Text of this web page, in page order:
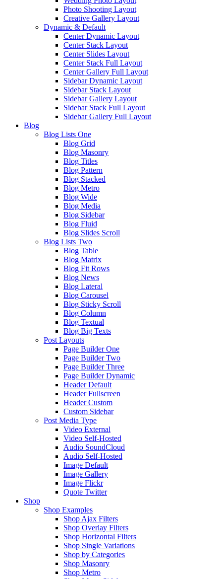
Photo Shooting Layout
Creative Gallery Layout
Dynamic & Default
Center Dynamic Layout
Center Stack Layout
Center Slides Layout
Center Stack Full Layout
Center Gallery Full Layout
Sidebar Dynamic Layout
Sidebar Stack Layout
Sidebar Gallery Layout
Sidebar Stack Full Layout
Sidebar Gallery Full Layout
Blog
Blog Lists One
Blog Grid
Blog Masonry
Blog Titles
Blog Pattern
Blog Stacked
Blog Metro
Blog Wide
Blog Media
Blog Sidebar
Blog Fluid
Blog Slides Scroll
Blog Lists Two
Blog Table
Blog Matrix
Blog Fit Rows
Blog News
Blog Lateral
Blog Carousel
Blog Sticky Scroll
Blog Column
Blog Textual
Blog Big Texts
Post Layouts
Page Builder One
Page Builder Two
Page Builder Three
Page Builder Dynamic
Header Default
Header Fullscreen
Header Custom
Custom Sidebar
Post Media Type
Video External
Video Self-Hosted
Audio SoundCloud
Audio Self-Hosted
Image Default
Image Gallery
Image Flickr
Quote Twitter
Shop
Shop Examples
Shop Ajax Filters
Shop Overlay Filters
Shop Horizontal Filters
Shop Single Variations
Shop by Categories
Shop Masonry
Shop Metro